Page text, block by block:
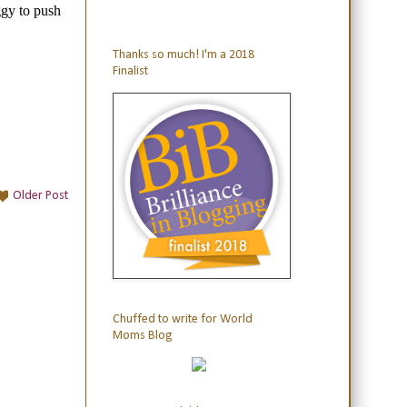
Older Post
Thanks so much! I'm a 2018
Finalist
Chuffed to write for World
Moms Blog